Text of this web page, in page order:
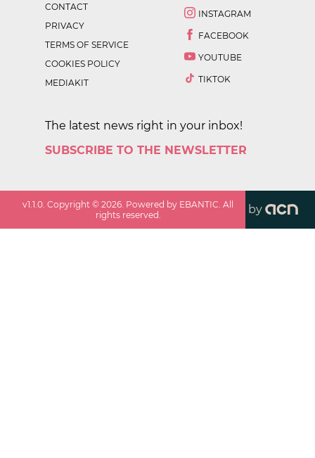
CONTACT
PRIVACY
TERMS OF SERVICE
COOKIES POLICY
MEDIAKIT
INSTAGRAM
FACEBOOK
YOUTUBE
TIKTOK
The latest news right in your inbox!
SUBSCRIBE TO THE NEWSLETTER
v1.1.0 . Copyright ©2026 . Powered by EBANTIC. All
rights reserved.
by